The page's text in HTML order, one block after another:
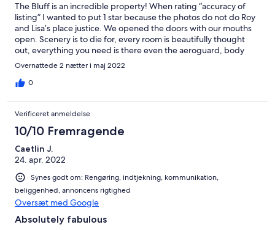
The Bluff is an incredible property! When rating “accuracy of
listing” I wanted to put 1 star because the photos do not do Roy
and Lisa’s place justice. We opened the doors with our mouths
open. Scenery is to die for, every room is beautifully thought
out, everything you need is there even the aeroguard, body
wash and linen. Roy’s communication was amazing any question
or concern I had he was all over it even down to getting his
neighbour to check we could easily get to the property because
ourselves we need our own slice of heaven like this. We can not
wait to come back, think we will bring our tiny dogs next time
too. Thank you so much Roy and Lisa, we had a great time,
memories that will last forever and we can not wait to come back
Overnattede 2 nætter i maj 2022
0
Verificeret anmeldelse
10/10 Fremragende
Caetlin J.
24. apr. 2022
Synes godt om: Rengøring, indtjekning, kommunikation,
beliggenhed, annoncens rigtighed
Oversæt med Google
Absolutely fabulous